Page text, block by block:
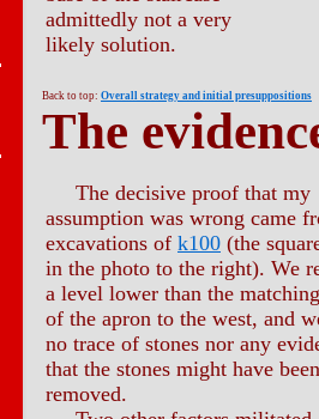
admittedly not a very
likely solution.
Back to top: Overall strategy and initial presuppositions
The
The decisive proof that my
assumption was wrong came
excavations of k100 (the
in the photo to the right). We
a level lower than the
of the apron to the west, and
no trace of stones nor any
that the stones might have been
removed.